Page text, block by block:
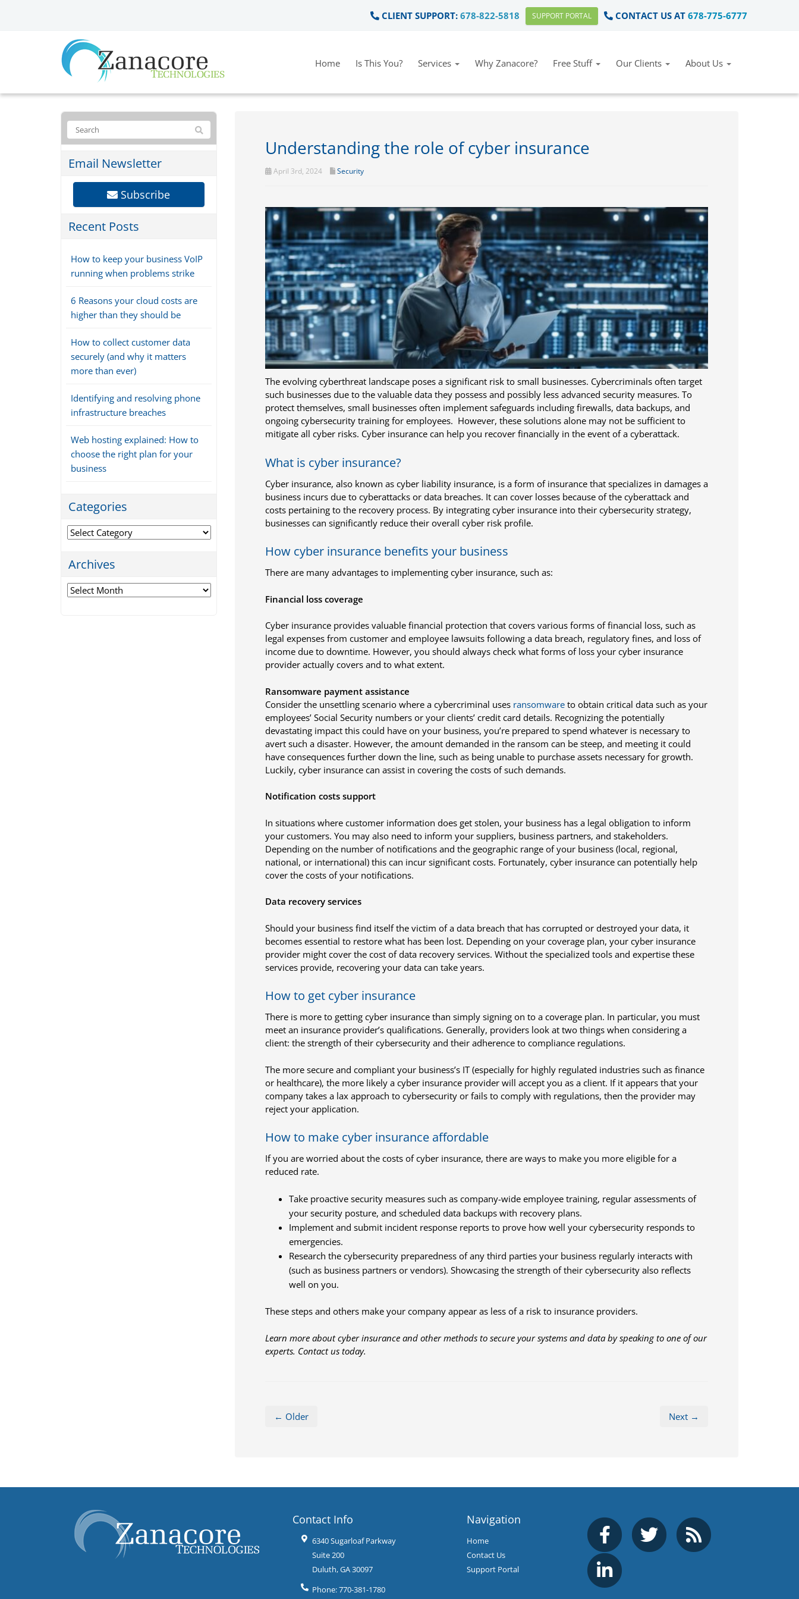
CLIENT SUPPORT: 678-822-5818 SUPPORT PORTAL CONTACT US AT 678-775-6777
Home Is This You? Services Why Zanacore? Free Stuff Our Clients About Us
Understanding the role of cyber insurance
April 3rd, 2024 Security
The evolving cyberthreat landscape poses a significant risk to small businesses. Cybercriminals often target
such businesses due to the valuable data they possess and possibly less advanced security measures. To
protect themselves, small businesses often implement safeguards including firewalls, data backups, and
ongoing cybersecurity training for employees. However, these solutions alone may not be sufficient to
mitigate all cyber risks. Cyber insurance can help you recover financially in the event of a cyberattack.
What is cyber insurance?
Cyber insurance, also known as cyber liability insurance, is a form of insurance that specializes in damages a
business incurs due to cyberattacks or data breaches. It can cover losses because of the cyberattack and
costs pertaining to the recovery process. By integrating cyber insurance into their cybersecurity strategy,
businesses can significantly reduce their overall cyber risk profile.
How cyber insurance benefits your business
There are many advantages to implementing cyber insurance, such as:
Financial loss coverage
Cyber insurance provides valuable financial protection that covers various forms of financial loss, such as
legal expenses from customer and employee lawsuits following a data breach, regulatory fines, and loss of
income due to downtime. However, you should always check what forms of loss your cyber insurance
provider actually covers and to what extent.
Ransomware payment assistance
Consider the unsettling scenario where a cybercriminal uses ransomware to obtain critical data such as your
employees’ Social Security numbers or your clients’ credit card details. Recognizing the potentially
devastating impact this could have on your business, you’re prepared to spend whatever is necessary to
avert such a disaster. However, the amount demanded in the ransom can be steep, and meeting it could
have consequences further down the line, such as being unable to purchase assets necessary for growth.
Luckily, cyber insurance can assist in covering the costs of such demands.
Notification costs support
In situations where customer information does get stolen, your business has a legal obligation to inform
your customers. You may also need to inform your suppliers, business partners, and stakeholders.
Depending on the number of notifications and the geographic range of your business (local, regional,
national, or international) this can incur significant costs. Fortunately, cyber insurance can potentially help
cover the costs of your notifications.
Data recovery services
Should your business find itself the victim of a data breach that has corrupted or destroyed your data, it
becomes essential to restore what has been lost. Depending on your coverage plan, your cyber insurance
provider might cover the cost of data recovery services. Without the specialized tools and expertise these
services provide, recovering your data can take years.
How to get cyber insurance
There is more to getting cyber insurance than simply signing on to a coverage plan. In particular, you must
meet an insurance provider’s qualifications. Generally, providers look at two things when considering a
client: the strength of their cybersecurity and their adherence to compliance regulations.
The more secure and compliant your business’s IT (especially for highly regulated industries such as finance
or healthcare), the more likely a cyber insurance provider will accept you as a client. If it appears that your
company takes a lax approach to cybersecurity or fails to comply with regulations, then the provider may
reject your application.
How to make cyber insurance affordable
If you are worried about the costs of cyber insurance, there are ways to make you more eligible for a
reduced rate.
Take proactive security measures such as company-wide employee training, regular assessments of
your security posture, and scheduled data backups with recovery plans.
Implement and submit incident response reports to prove how well your cybersecurity responds to
emergencies.
Research the cybersecurity preparedness of any third parties your business regularly interacts with
(such as business partners or vendors). Showcasing the strength of their cybersecurity also reflects
well on you.
These steps and others make your company appear as less of a risk to insurance providers.
Learn more about cyber insurance and other methods to secure your systems and data by speaking to one of our
experts. Contact us today.
← Older Next →
Email Newsletter
Subscribe
Recent Posts
How to keep your business VoIP
running when problems strike
6 Reasons your cloud costs are
higher than they should be
How to collect customer data
securely (and why it matters
more than ever)
Identifying and resolving phone
infrastructure breaches
Web hosting explained: How to
choose the right plan for your
business
Categories
Categories
Archives
Archives
Contact Info
6340 Sugarloaf Parkway
Suite 200
Duluth,GA30097
Phone:770-381-1780
Navigation
Home
Contact Us
Support Portal